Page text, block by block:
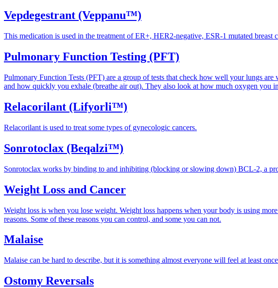
Vepdegestrant (Veppanu™)
This medication is used in the treatment of ER+, HER2-negative, ESR-1 mutated breast
Pulmonary Function Testing (PFT)
Pulmonary Function Tests (PFT) are a group of tests that check how well your lungs
and how quickly you exhale (breathe air out). They also look at how much oxygen you
Relacorilant (Lifyorli™)
Relacorilant is used to treat some types of gynecologic cancers.
Sonrotoclax (Beqalzi™)
Sonrotoclax works by binding to and inhibiting (blocking or slowing down) BCL-2, a
Weight Loss and Cancer
Weight loss is when you lose weight. Weight loss happens when your body is using
reasons. Some of these reasons you can control, and some you can not.
Malaise
Malaise can be hard to describe, but it is something almost everyone will feel at least
Ostomy Reversals